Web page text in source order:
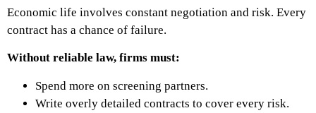
Economic life involves constant negotiation and risk. Every
contract has a chance of failure.
Without reliable law, firms must:
Spend more on screening partners.
Write overly detailed contracts to cover every risk.